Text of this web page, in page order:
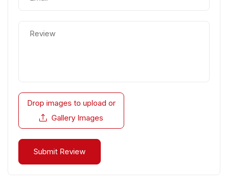
Drop images to upload or
Gallery Images